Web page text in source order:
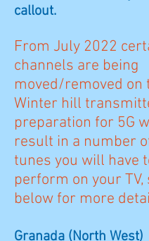
callout.
From July 2022
channels are being
moved/removed on
Winter hill
preparation for 5G
result in a number
tunes you will have
perform on your TV,
below for more
Granada (North West)